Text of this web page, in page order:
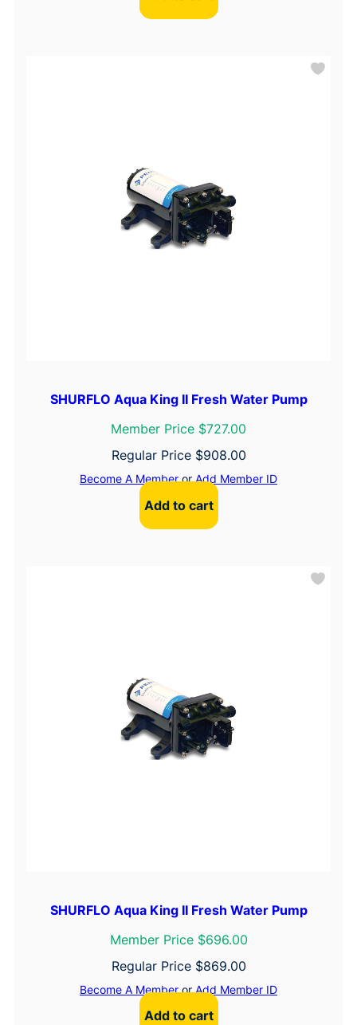
SHURFLO Aqua King II Fresh Water Pump
Member Price $727.00
Regular Price $908.00
Become A MemberorAdd Member ID
Add to cart
SHURFLO Aqua King II Fresh Water Pump
Member Price $696.00
Regular Price $869.00
Become A MemberorAdd Member ID
Add to cart